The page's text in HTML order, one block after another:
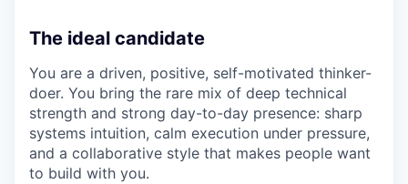
The ideal candidate
You are a driven, positive, self-motivated thinker-
doer. You bring the rare mix of deep technical
strength and strong day-to-day presence: sharp
systems intuition, calm execution under pressure,
and a collaborative style that makes people want
to build with you.